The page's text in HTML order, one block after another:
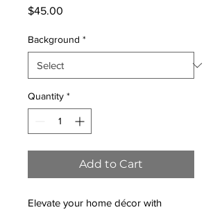
$45.00
Background *
Quantity *
Add to Cart
Elevate your home décor with